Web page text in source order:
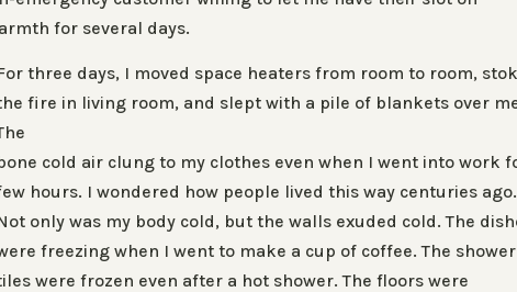
for several days.
three days, I moved space heaters from room to room,
fire in living room, and slept with a pile of blankets over
cold air clung to my clothes even when I went into work
hours. I wondered how people lived this way centuries ago.
only was my body cold, but the walls exuded cold. The
freezing when I went to make a cup of coffee. The shower
were frozen even after a hot shower. The floors were